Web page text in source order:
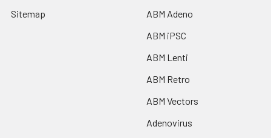
Sitemap
ABM Adeno
ABM iPSC
ABM Lenti
ABM Retro
ABM Vectors
Adenovirus